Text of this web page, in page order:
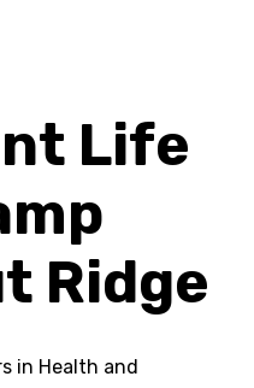
Life
Ridge
in Health and